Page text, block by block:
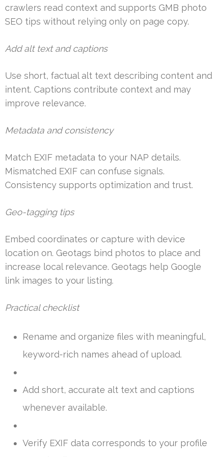
crawlers read context and supports GMB photo
SEO tips without relying only on page copy.
Add alt text and captions
Use short, factual alt text describing content and
intent. Captions contribute context and may
improve relevance.
Metadata and consistency
Match EXIF metadata to your NAP details.
Mismatched EXIF can confuse signals.
Consistency supports optimization and trust.
Geo-tagging tips
Embed coordinates or capture with device
location on. Geotags bind photos to place and
increase local relevance. Geotags help Google
link images to your listing.
Practical checklist
Rename and organize files with meaningful,
keyword-rich names ahead of upload.
Add short, accurate alt text and captions
whenever available.
Verify EXIF data corresponds to your profile